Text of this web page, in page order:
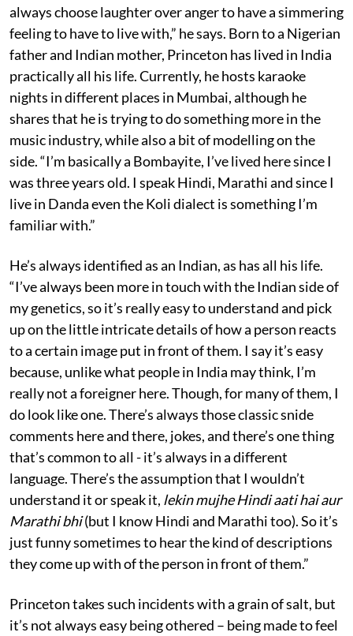
always choose laughter over anger to have a simmering
feeling to have to live with,” he says. Born to a Nigerian
father and Indian mother, Princeton has lived in India
practically all his life. Currently, he hosts karaoke
nights in different places in Mumbai, although he
shares that he is trying to do something more in the
music industry, while also a bit of modelling on the
side. “I’m basically a Bombayite, I’ve lived here since I
was three years old. I speak Hindi, Marathi and since I
live in Danda even the Koli dialect is something I’m
familiar with.”
He’s always identified as an Indian, as has all his life.
“I’ve always been more in touch with the Indian side of
my genetics, so it’s really easy to understand and pick
up on the little intricate details of how a person reacts
to a certain image put in front of them. I say it’s easy
because, unlike what people in India may think, I’m
really not a foreigner here. Though, for many of them, I
do look like one. There’s always those classic snide
comments here and there, jokes, and there’s one thing
that’s common to all - it’s always in a different
language. There’s the assumption that I wouldn’t
understand it or speak it, lekin mujhe Hindi aati hai aur
Marathi bhi(but I know Hindi and Marathi too). So it’s
just funny sometimes to hear the kind of descriptions
they come up with of the person in front of them.”
Princeton takes such incidents with a grain of salt, but
it’s not always easy being othered – being made to feel